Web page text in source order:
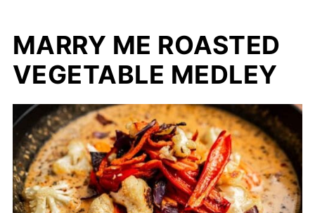
MARRY ME ROASTED
VEGETABLE MEDLEY